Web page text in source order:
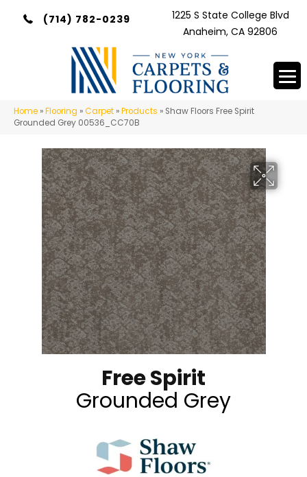
(714) 782-0239
1225 S State College Blvd
Anaheim, CA 92806
Home »Flooring »Carpet »Products » Shaw Floors Free Spirit
Grounded Grey 00536_CC70B
Free Spirit
Grounded Grey